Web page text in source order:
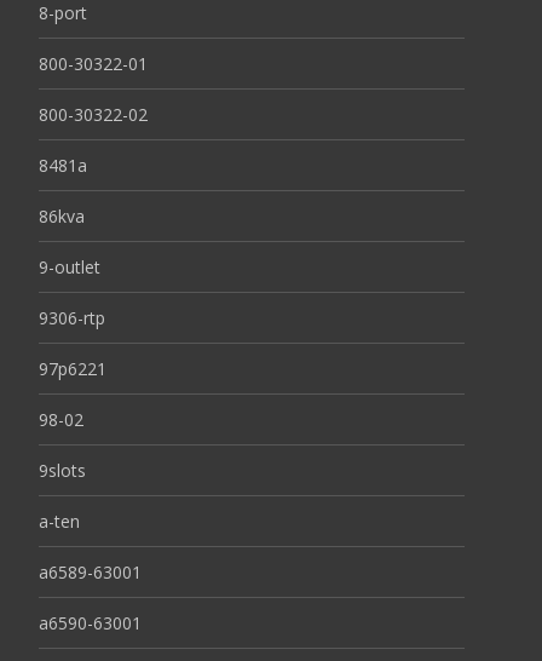
8-port
800-30322-01
800-30322-02
8481a
86kva
9-outlet
9306-rtp
97p6221
98-02
9slots
a-ten
a6589-63001
a6590-63001